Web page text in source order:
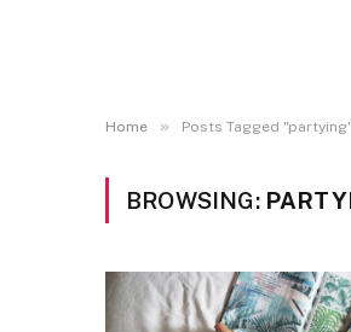
Home » Posts Tagged
BROWSING: